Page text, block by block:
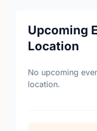
Upcoming
Location
No upcoming
location.